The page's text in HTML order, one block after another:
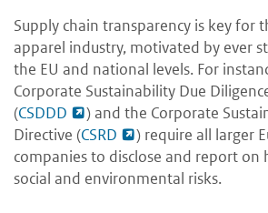
Supply chain transparency is key for
apparel industry, motivated by ever
the EU and national levels. For
Corporate Sustainability Due
(CSDDD
) and the Corporate
Directive (CSRD
) require all larger
companies to disclose and report on
social and environmental risks.